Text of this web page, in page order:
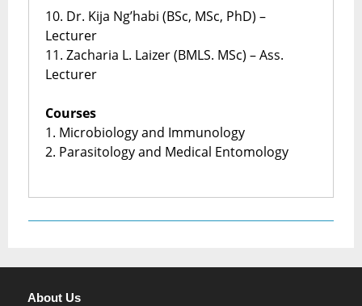
10. Dr. Kija Ng’habi (BSc, MSc, PhD) –
Lecturer
11. Zacharia L. Laizer (BMLS. MSc) – Ass.
Lecturer
Courses
1. Microbiology and Immunology
2. Parasitology and Medical Entomology
About Us